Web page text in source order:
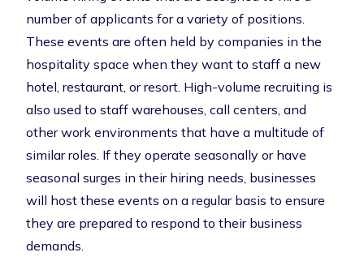
number of applicants for a variety of positions.
These events are often held by companies in the
hospitality space when they want to staff a new
hotel, restaurant, or resort. High-volume recruiting is
also used to staff warehouses, call centers, and
other work environments that have a multitude of
similar roles. If they operate seasonally or have
seasonal surges in their hiring needs, businesses
will host these events on a regular basis to ensure
they are prepared to respond to their business
demands.